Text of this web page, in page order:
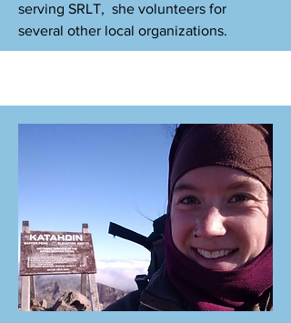
serving SRLT, she volunteers for
several other local organizations.